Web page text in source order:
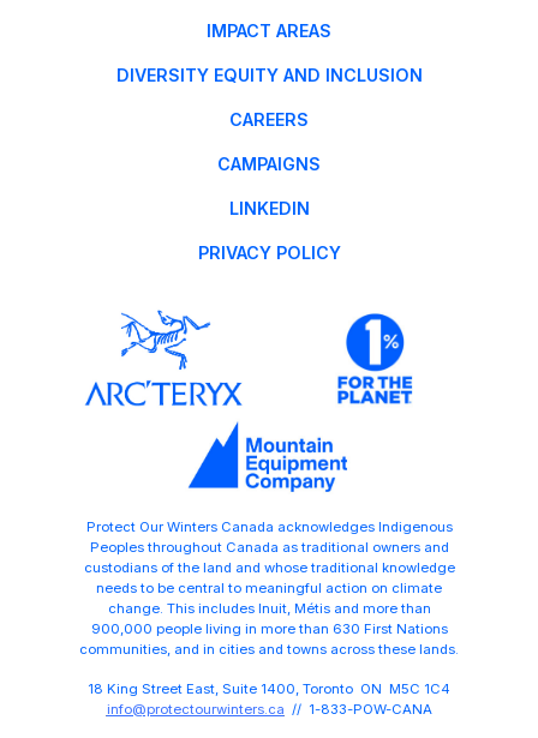
IMPACT AREAS
DIVERSITY EQUITY AND INCLUSION
CAREERS
CAMPAIGNS
LINKEDIN
PRIVACY POLICY
Protect Our Winters Canada acknowledges Indigenous
Peoples throughout Canada as traditional owners and
custodians of the land and whose traditional knowledge
needs to be central to meaningful action on climate
change. This includes Inuit, Métis and more than
900,000 people living in more than 630 First Nations
communities, and in cities and towns across these lands.
18 King Street East, Suite 1400, Toronto ON M5C 1C4
info@protectourwinters.ca // 1-833-POW-CANA